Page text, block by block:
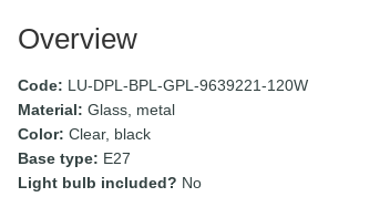
Overview
Code: LU-DPL-BPL-GPL-9639221-120W
Material: Glass, metal
Color: Clear, black
Base type: E27
Light bulb included? No